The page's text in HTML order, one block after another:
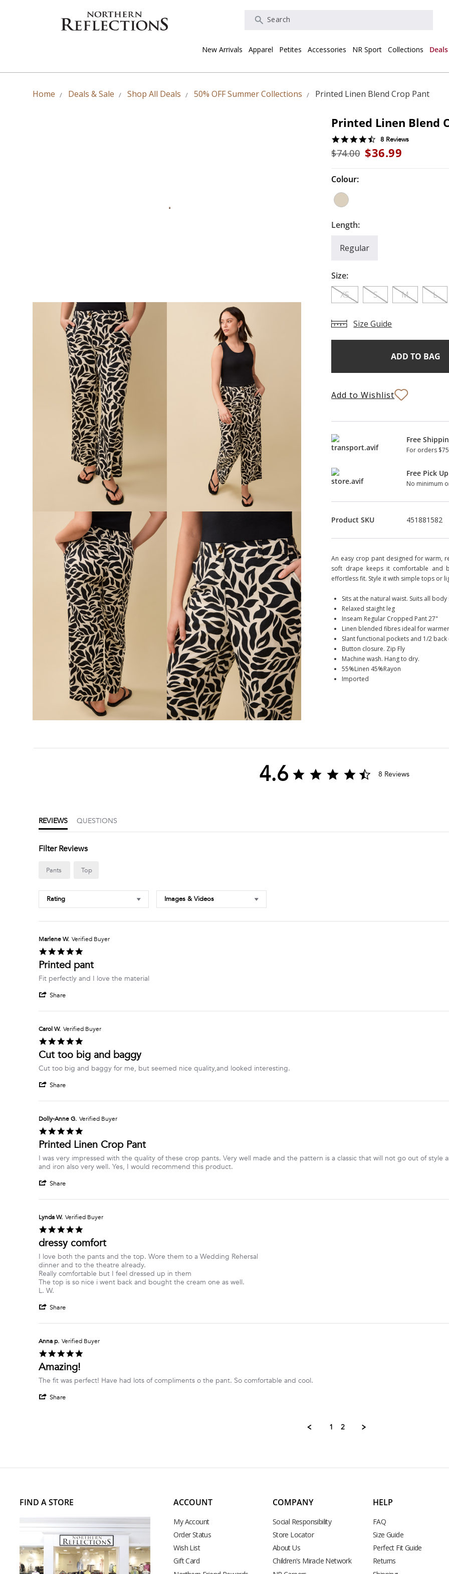
Search
New Arrivals Apparel Petites Accessories NR Sport Collections
Home Deals & Sale Shop All Deals 50% OFF Summer Collections Printed Linen Blend Crop Pant
Printed Linen Blend
4.6
star
rating
8 Reviews
$74.00 $36.99
Colour:
Length:
Regular
Size:
XS
S M L
Size Guide
Add to Wishlist
Free
For orders
Free Pick
No minimum
Product SKU 451881582
An easy crop pant designed for warm,
soft drape keeps it comfortable and
effortless fit. Style it with simple tops or
Sits at the natural waist. Suits all body
Relaxed staight leg
Inseam Regular Cropped Pant 27"
Linen blended fibres ideal for
Slant functional pockets and 1/2
Button closure. Zip Fly
Machine wash. Hang to dry.
55%Linen 45%Rayon
Imported
4.6
4.6
star8 Reviews
REVIEWS
QUESTIONS
Filter Reviews
Pants Top
Rating Images & Videos
Marlene W. Verified Buyer
star
rating
Printed pant
Review
Marlene
on
Jul
2026
review
Printed
Fit perfectly and I love the material
Share
Review
Marlene
W.
on
6
2026
Carol W. Verified Buyer
star
rating
Cut too big and baggy
Review
Carol
on
Jul
2026
review
Cut
big
baggy
Cut too big and baggy for me, but seemed nice quality,and looked interesting.
Share
Review
Carol
W.
on
1
2026
Dolly-Anne G. Verified Buyer
rating
Printed Linen Crop Pant
Review
by
Anne
on
Jun
2026
review
stating
Linen
Pant
I was very impressed with the quality of these crop pants. Very well made and the pattern is a classic that will not go out of style
and iron also very well. Yes, I would recommend this product.
Share
Review
Dolly-
Anne
G.
on
Jun
2026
Lynda W. Verified Buyer
star
rating
dressy comfort
Review
by
Lynda
W.
on
Jun
review
stating
dressy
comfort
I love both the pants and the top. Wore them to a Wedding Rehersal
dinner and to the theatre already.
Really comfortable but I feel dressed up in them
The top is so nice i went back and bought the cream one as well.
L. W.
Share
Review
Lynda
W.
on
17
Jun
2026
Anna p. Verified Buyer
Amazing!
Review
Anna
review
Amazing!
The fit was perfect! Have had lots of compliments o the pant. So comfortable and cool.
Share
1 2
FIND A STORE ACCOUNT
My Account
Order Status
Wish List
Gift Card
COMPANY
Social Responsibility
Store Locator
About Us
Children's Miracle Network
HELP
FAQ
Size Guide
Perfect Fit Guide
Returns